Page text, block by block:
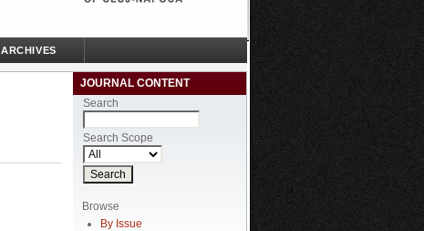
JOURNAL CONTENT
Search
Search Scope
Browse
By Issue
ARCHIVES